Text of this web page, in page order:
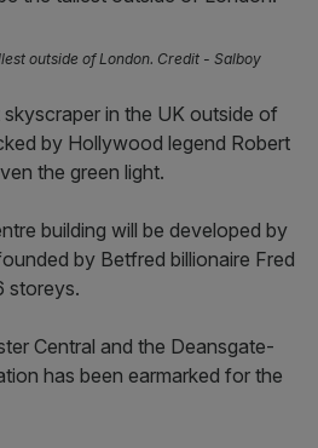
outside of London. Credit - Salboy
in the UK outside of
by Hollywood legend Robert
the green light.
building will be developed by
by Betfred billionaire Fred
storeys.
Central and the Deansgate-
has been earmarked for the